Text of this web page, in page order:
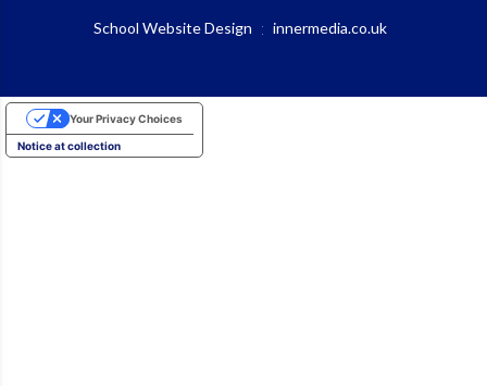
School Website Design : innermedia.co.uk
Notice at collection
Your Privacy Choices